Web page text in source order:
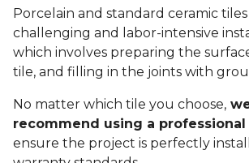
Porcelain and standard ceramic
challenging and labor-intensive
which involves preparing the
tile, and filling in the joints with
No matter which tile you choose,
recommend using a
ensure the project is perfectly